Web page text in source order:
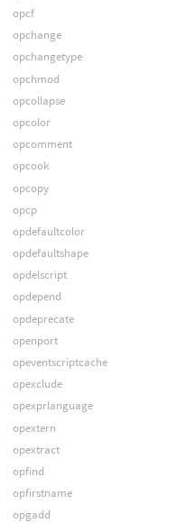
opcf
opchange
opchangetype
opchmod
opcollapse
opcolor
opcomment
opcook
opcopy
opcp
opdefaultcolor
opdefaultshape
opdelscript
opdepend
opdeprecate
openport
opeventscriptcache
opexclude
opexprlanguage
opextern
opextract
opfind
opfirstname
opgadd